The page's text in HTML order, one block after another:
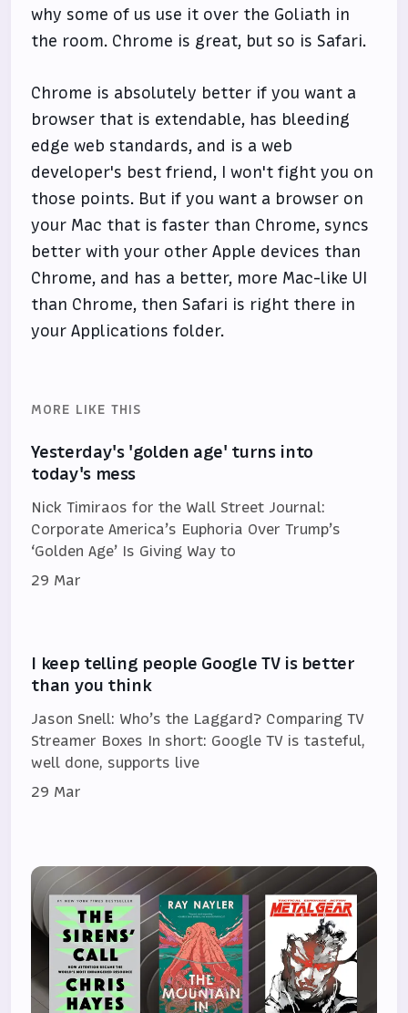
why some of us use it over the Goliath in
the room. Chrome is great, but so is Safari.
Chrome is absolutely better if you want a
browser that is extendable, has bleeding
edge web standards, and is a web
developer's best friend, I won't fight you on
those points. But if you want a browser on
your Mac that is faster than Chrome, syncs
better with your other Apple devices than
Chrome, and has a better, more Mac-like UI
than Chrome, then Safari is right there in
your Applications folder.
MORE LIKE THIS
Yesterday's 'golden age' turns into
today's mess
Nick Timiraos for the Wall Street Journal:
Corporate America’s Euphoria Over Trump’s
‘Golden Age’ Is Giving Way to
29 Mar
I keep telling people Google TV is better
than you think
Jason Snell: Who’s the Laggard? Comparing TV
Streamer Boxes In short: Google TV is tasteful,
well done, supports live
29 Mar